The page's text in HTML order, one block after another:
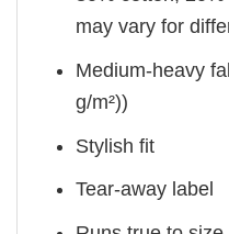
may vary for
Medium-heavy
g/m²))
Stylish fit
Tear-away label